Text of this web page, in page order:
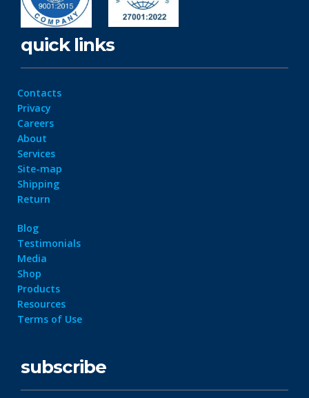
quick links
Contacts
Privacy
Careers
About
Services
Site-map
Shipping
Return
Blog
Testimonials
Media
Shop
Products
Resources
Terms of Use
subscribe